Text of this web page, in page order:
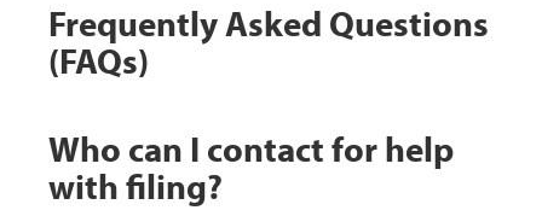
Frequently Asked Questions
(FAQs)
Who can I contact for help
with filing?